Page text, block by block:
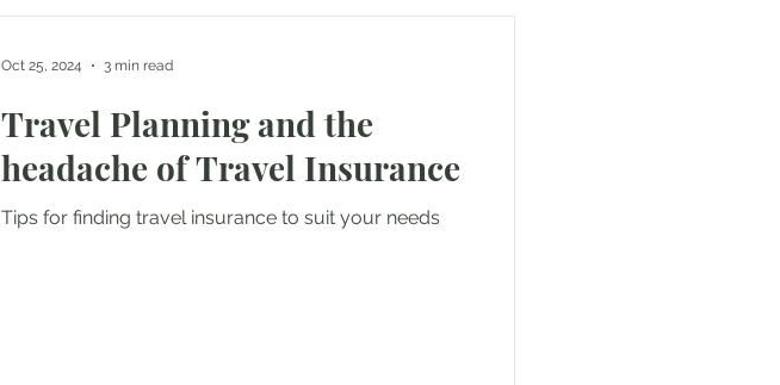
Travel Planning and the
headache of Travel Insurance
Tips for finding travel insurance to suit your needs
Oct 25, 2024 3 min read